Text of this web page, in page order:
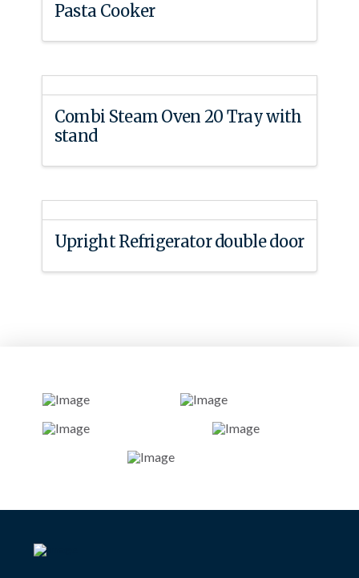
Pasta Cooker
Combi Steam Oven 20 Tray with
stand
Upright Refrigerator double door